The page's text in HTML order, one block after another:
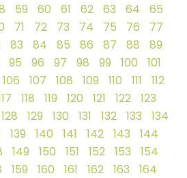
59 60 61 62 63 64
65
71 72 73 74 75 76
77
83 84 85 86 87 88
89
95 96 97 98 99 100
101
106 107 108 109 110 111
112
118 119 120 121 122
123
128 129 130 131 132 133
134
139 140 141 142 143
144
149 150 151 152 153
154
159 160 161 162 163
164